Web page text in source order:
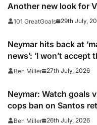
Another new look for
101 GreatGoals 29th July,
Neymar hits back at
news’: ‘I won’t accept
Ben Miller 27th July, 2026
Neymar: Watch goals
cops ban on Santos
first match since World
Ben Miller 26th July, 2026